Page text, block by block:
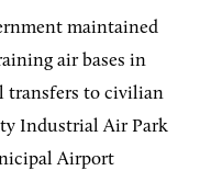
maintained
air bases in
transfers to civilian
Industrial Air Park
Airport